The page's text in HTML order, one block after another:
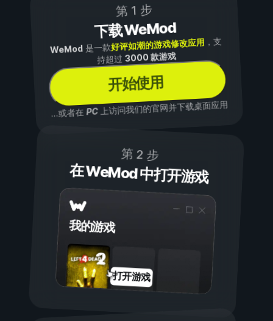
第 1 步
下载 WeMod
WeMod是一款好评如潮的游戏修改应用 ，支
持超过3000 款游戏
开始使用
...或者在PC上访问我们的官网并下载桌面应用
第 2 步
在 WeMod 中打开游戏
我的游戏
打开游戏